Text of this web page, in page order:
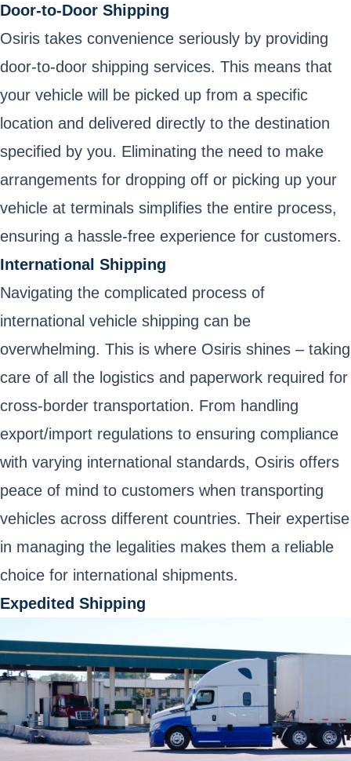
Door-to-Door Shipping
Osiris takes convenience seriously by providing
door-to-door shipping services. This means that
your vehicle will be picked up from a specific
location and delivered directly to the destination
specified by you. Eliminating the need to make
arrangements for dropping off or picking up your
vehicle at terminals simplifies the entire process,
ensuring a hassle-free experience for customers.
International Shipping
Navigating the complicated process of
international vehicle shipping can be
overwhelming. This is where Osiris shines – taking
care of all the logistics and paperwork required for
cross-border transportation. From handling
export/import regulations to ensuring compliance
with varying international standards, Osiris offers
peace of mind to customers when transporting
vehicles across different countries. Their expertise
in managing the legalities makes them a reliable
choice for international shipments.
Expedited Shipping